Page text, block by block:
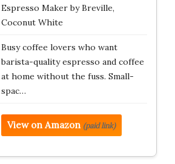
Espresso Maker by Breville,
Coconut White
Busy coffee lovers who want
barista-quality espresso and coffee
at home without the fuss. Small-
spac…
View on Amazon (paid link)